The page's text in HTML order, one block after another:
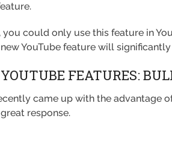
you could only use this feature in
YouTube feature will
FEATURES:
came up with the advantage
response.